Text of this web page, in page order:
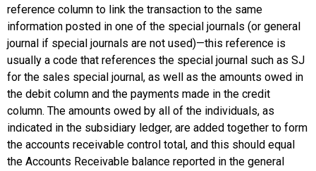
reference column to link the transaction to the same
information posted in one of the special journals (or general
journal if special journals are not used)—this reference is
usually a code that references the special journal such as SJ
for the sales special journal, as well as the amounts owed in
the debit column and the payments made in the credit
column. The amounts owed by all of the individuals, as
indicated in the subsidiary ledger, are added together to form
the accounts receivable control total, and this should equal
the Accounts Receivable balance reported in the general